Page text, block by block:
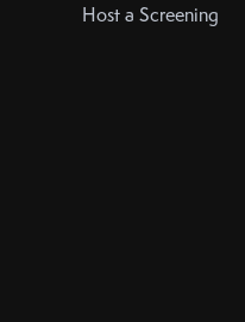
Host a Screening